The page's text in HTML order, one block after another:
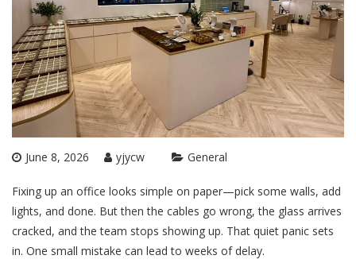
June 8, 2026 yjycw General
Fixing up an office looks simple on paper—pick some walls, add
lights, and done. But then the cables go wrong, the glass arrives
cracked, and the team stops showing up. That quiet panic sets
in. One small mistake can lead to weeks of delay.